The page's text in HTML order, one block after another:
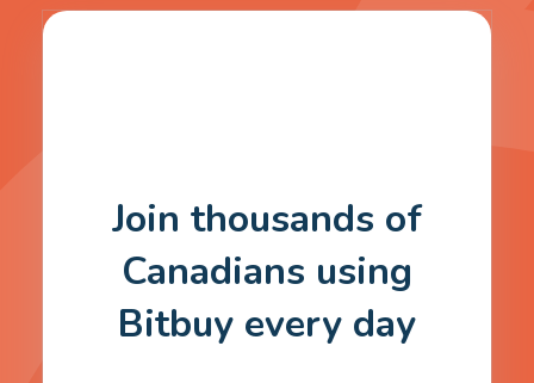
Join thousands of
Canadians using
Bitbuy every day